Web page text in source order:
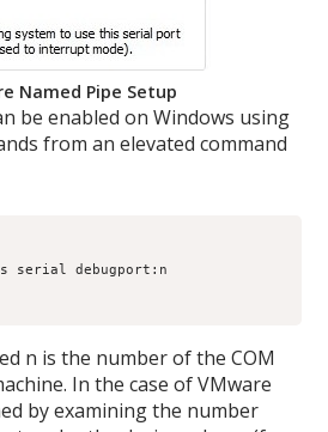
Named Pipe Setup
be enabled on Windows using
from an elevated command
serial debugport:n
n is the number of the COM
In the case of VMware
by examining the number